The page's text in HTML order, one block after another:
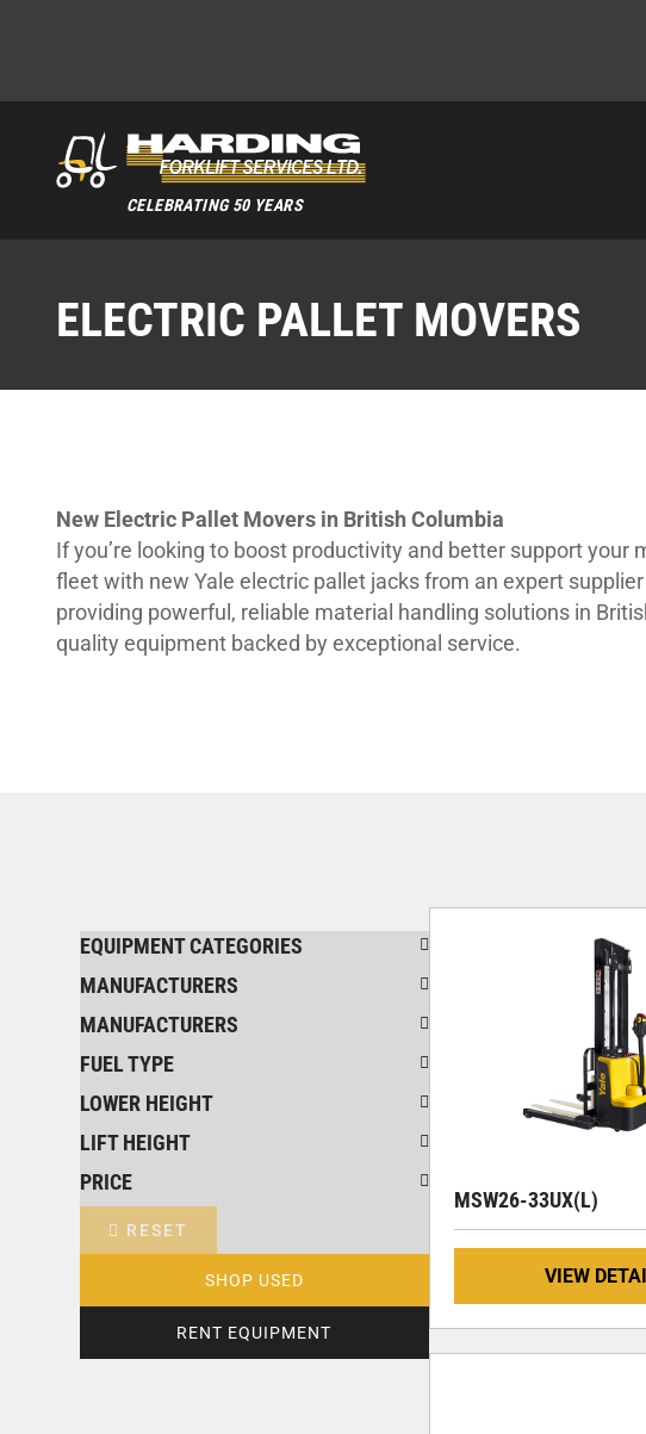
CELEBRATING 50 YEARS
ELECTRIC PALLET MOVERS
New Electric Pallet Movers in British Columbia
If you’re looking to boost productivity and better support
fleet with new Yale electric pallet jacks from an expert
providing powerful, reliable material handling solutions in
quality equipment backed by exceptional service.
EQUIPMENT CATEGORIES
MANUFACTURERS
MANUFACTURERS
FUEL TYPE
LOWER HEIGHT
LIFT HEIGHT
PRICE
RESET
SHOP USED
RENT EQUIPMENT
MSW26-33UX(L)
VIEW